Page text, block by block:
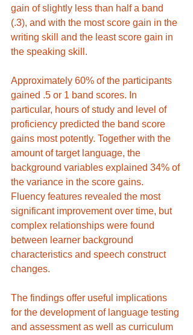
gain of slightly less than half a band
(.3), and with the most score gain in the
writing skill and the least score gain in
the speaking skill.
Approximately 60% of the participants
gained .5 or 1 band scores. In
particular, hours of study and level of
proficiency predicted the band score
gains most potently. Together with the
amount of target language, the
background variables explained 34% of
the variance in the score gains.
Fluency features revealed the most
significant improvement over time, but
complex relationships were found
between learner background
characteristics and speech construct
changes.
The findings offer useful implications
for the development of language testing
and assessment as well as curriculum